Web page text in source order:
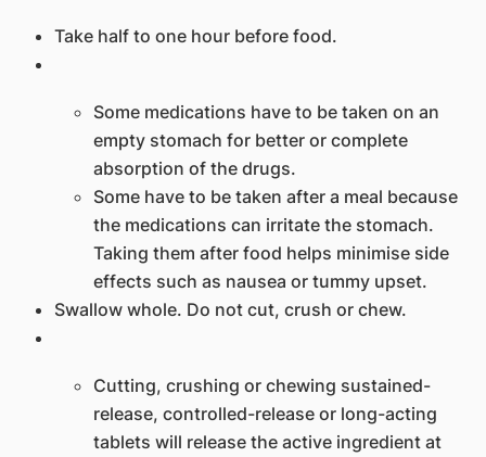
Take half to one hour before food.
Some medications have to be taken on an
empty stomach for better or complete
absorption of the drugs.
Some have to be taken afte​r a meal because
the medications can irritate the stomach.
Taking them after food helps minimise side
effects such as nausea or tummy upset.​
Swallow whole. Do not cut, crush or chew.
​​Cutting, crushing or chewing sustained-
release, controlled-release or long-acting
tablets will release the active ingredient at